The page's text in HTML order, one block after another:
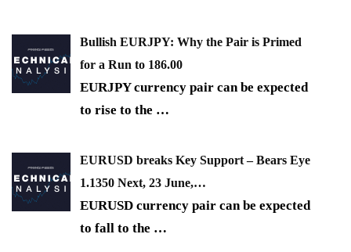
Bullish EURJPY: Why the Pair is Primed
for a Run to 186.00
EURJPY currency pair can be expected
to rise to the …
EURUSD breaks Key Support – Bears Eye
1.1350 Next, 23 June,…
EURUSD currency pair can be expected
to fall to the …